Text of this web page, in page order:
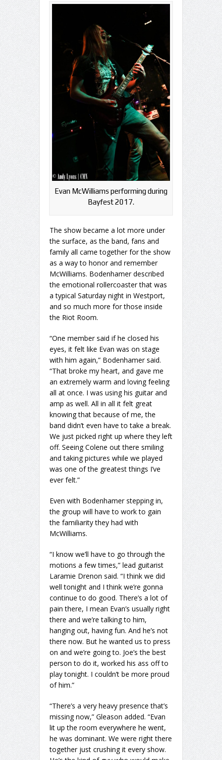
Evan McWilliams performing during
Bayfest 2017.
The show became a lot more under
the surface, as the band, fans and
family all came together for the show
as a way to honor and remember
McWilliams. Bodenhamer described
the emotional rollercoaster that was
a typical Saturday night in Westport,
and so much more for those inside
the Riot Room.
“One member said if he closed his
eyes, it felt like Evan was on stage
with him again,” Bodenhamer said.
“That broke my heart, and gave me
an extremely warm and loving feeling
all at once. I was using his guitar and
amp as well. All in all it felt great
knowing that because of me, the
band didn’t even have to take a break.
We just picked right up where they left
off. Seeing Colene out there smiling
and taking pictures while we played
was one of the greatest things I’ve
ever felt.”
Even with Bodenhamer stepping in,
the group will have to work to gain
the familiarity they had with
McWilliams.
“I know we’ll have to go through the
motions a few times,” lead guitarist
Laramie Drenon said. “I think we did
well tonight and I think we’re gonna
continue to do good. There’s a lot of
pain there, I mean Evan’s usually right
there and we’re talking to him,
hanging out, having fun. And he’s not
there now. But he wanted us to press
on and we’re going to. Joe’s the best
person to do it, worked his ass off to
play tonight. I couldn’t be more proud
of him.”
“There’s a very heavy presence that’s
missing now,” Gleason added. “Evan
lit up the room everywhere he went,
he was dominant. We were right there
together just crushing it every show.